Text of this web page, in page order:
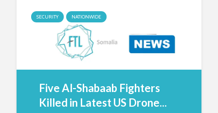
SECURITY NATIONWIDE
Five Al-Shabaab Fighters
Killed in Latest US Drone...